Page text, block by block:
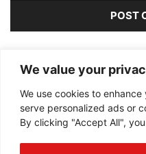
We value your
We use cookies to
serve personalized ads or
By clicking "Accept All",